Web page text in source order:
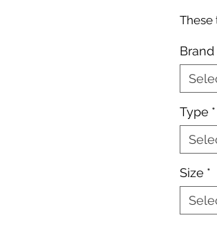
These
reptile
This
Brand
Type *
Size *